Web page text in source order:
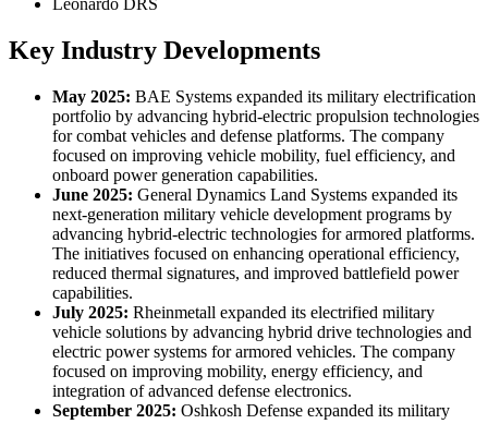
Leonardo DRS
Key Industry Developments
May 2025: BAE Systems expanded its military electrification
portfolio by advancing hybrid-electric propulsion technologies
for combat vehicles and defense platforms. The company
focused on improving vehicle mobility, fuel efficiency, and
onboard power generation capabilities.
June 2025: General Dynamics Land Systems expanded its
next-generation military vehicle development programs by
advancing hybrid-electric technologies for armored platforms.
The initiatives focused on enhancing operational efficiency,
reduced thermal signatures, and improved battlefield power
capabilities.
July 2025: Rheinmetall expanded its electrified military
vehicle solutions by advancing hybrid drive technologies and
electric power systems for armored vehicles. The company
focused on improving mobility, energy efficiency, and
integration of advanced defense electronics.
September 2025: Oshkosh Defense expanded its military